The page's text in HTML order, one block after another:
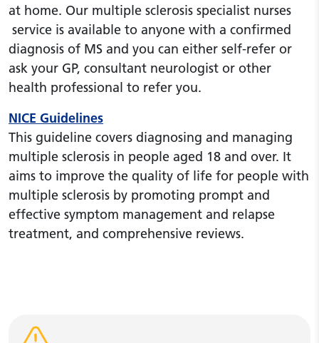
at home. Our multiple sclerosis specialist nurses
service is available to anyone with a confirmed
diagnosis of MS and you can either self-refer or
ask your GP, consultant neurologist or other
health professional to refer you.
NICE Guidelines
This guideline covers diagnosing and managing
multiple sclerosis in people aged 18 and over. It
aims to improve the quality of life for people with
multiple sclerosis by promoting prompt and
effective symptom management and relapse
treatment, and comprehensive reviews.